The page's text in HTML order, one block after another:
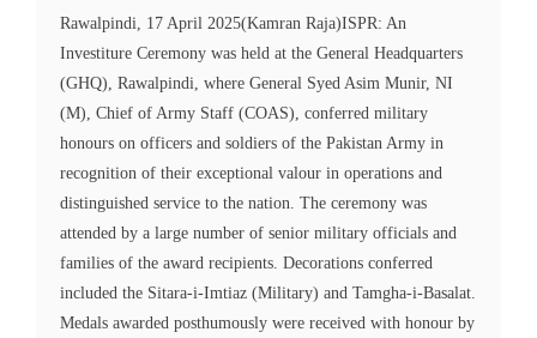
Rawalpindi, 17 April 2025(Kamran Raja)ISPR: An
Investiture Ceremony was held at the General Headquarters
(GHQ), Rawalpindi, where General Syed Asim Munir, NI
(M), Chief of Army Staff (COAS), conferred military
honours on officers and soldiers of the Pakistan Army in
recognition of their exceptional valour in operations and
distinguished service to the nation. The ceremony was
attended by a large number of senior military officials and
families of the award recipients. Decorations conferred
included the Sitara-i-Imtiaz (Military) and Tamgha-i-Basalat.
Medals awarded posthumously were received with honour by